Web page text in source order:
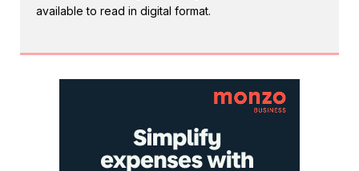
available to read in digital format.